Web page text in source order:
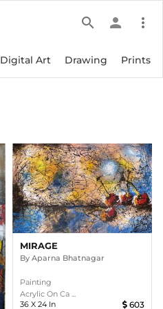
search person more_vert
Digital Art Drawing Prints
MIRAGE
By Aparna Bhatnagar
Painting
Acrylic On Ca ...
36 X 24 In 603